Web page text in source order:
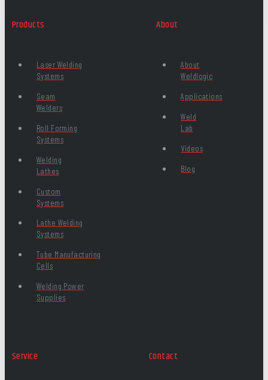
Products
Laser Welding
Systems
Seam
Welders
Roll Forming
Systems
Welding
Lathes
Custom
Systems
Lathe Welding
Systems
Tube Manufacturing
Cells
Welding Power
Supplies
About
About
Weldlogic
Applications
Weld
Lab
Videos
Blog
Service Contact